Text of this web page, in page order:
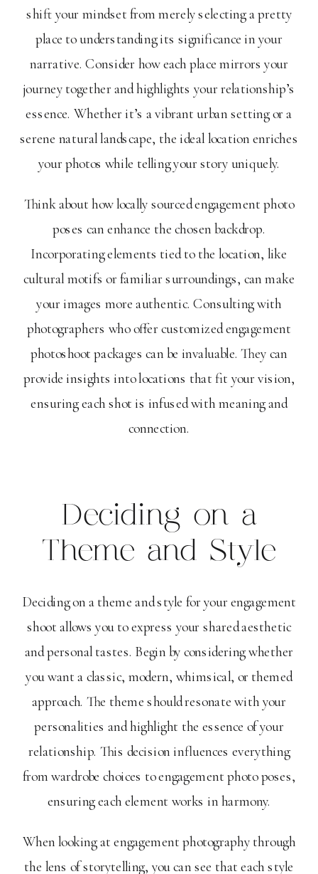
shift your mindset from merely selecting a pretty
place to understanding its significance in your
narrative. Consider how each place mirrors your
journey together and highlights your relationship’s
essence. Whether it’s a vibrant urban setting or a
serene natural landscape, the ideal location enriches
your photos while telling your story uniquely.
Think about how locally sourced engagement photo
poses can enhance the chosen backdrop.
Incorporating elements tied to the location, like
cultural motifs or familiar surroundings, can make
your images more authentic. Consulting with
photographers who offer customized engagement
photoshoot packages can be invaluable. They can
provide insights into locations that fit your vision,
ensuring each shot is infused with meaning and
connection.
Deciding on a
Theme and Style
Deciding on a theme and style for your engagement
shoot allows you to express your shared aesthetic
and personal tastes. Begin by considering whether
you want a classic, modern, whimsical, or themed
approach. The theme should resonate with your
personalities and highlight the essence of your
relationship. This decision influences everything
from wardrobe choices to engagement photo poses,
ensuring each element works in harmony.
When looking at engagement photography through
the lens of storytelling, you can see that each style